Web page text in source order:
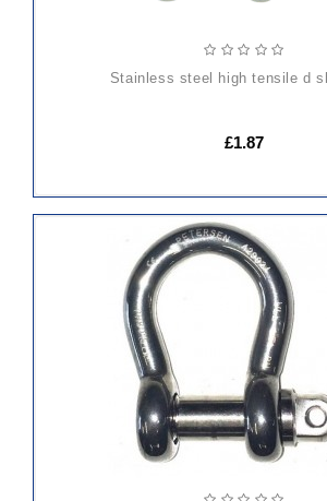
stainless steel high tensile d
£1.87
ADD